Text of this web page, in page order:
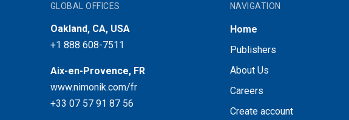
GLOBAL OFFICES
Oakland, CA, USA
+1 888 608-7511
Aix-en-Provence, FR
www.nimonik.com/fr
+33 07 57 91 87 56
NAVIGATION
Home
Publishers
About Us
Careers
Create account